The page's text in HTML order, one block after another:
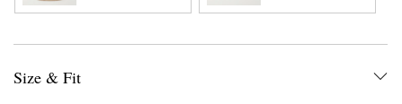
Jacket
Size & Fit